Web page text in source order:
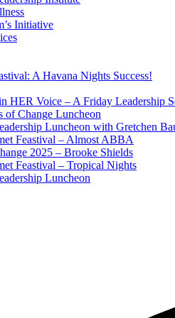
Initiative
A Havana Nights Success!
HER Voice – A Friday Leadership
of Change Luncheon
Luncheon with Gretchen
Feastival – Almost ABBA
2025 – Brooke Shields
Feastival – Tropical Nights
Luncheon